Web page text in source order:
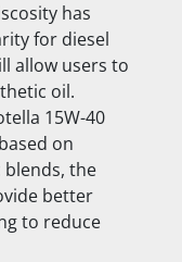
has
for diesel
allow users to
oil.
15W-40
on
the
better
to reduce